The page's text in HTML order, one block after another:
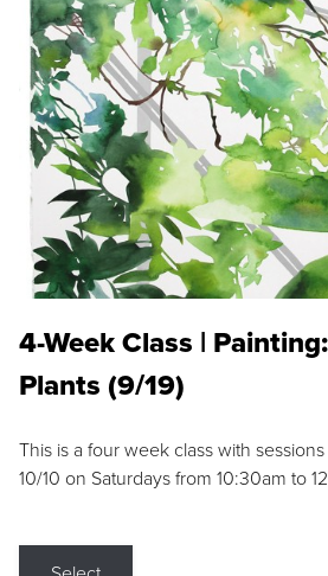
4-Week Class |
Plants (9/19)
This is a four week class with
10/10 on Saturdays from 10:30am to